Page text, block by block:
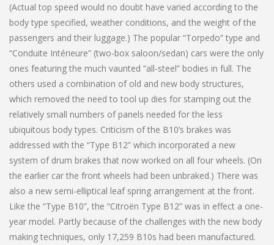
(Actual top speed would no doubt have varied according to the
body type specified, weather conditions, and the weight of the
passengers and their luggage.) The popular “Torpedo” type and
“Conduite Intérieure” (two-box saloon/sedan) cars were the only
ones featuring the much vaunted “all-steel” bodies in full. The
others used a combination of old and new body structures,
which removed the need to tool up dies for stamping out the
relatively small numbers of panels needed for the less
ubiquitous body types. Criticism of the B10’s brakes was
addressed with the “Type B12” which incorporated a new
system of drum brakes that now worked on all four wheels. (On
the earlier car the front wheels had been unbraked.) There was
also a new semi-elliptical leaf spring arrangement at the front.
Like the “Type B10”, the “Citroën Type B12” was in effect a one-
year model. Partly because of the challenges with the new body
making techniques, only 17,259 B10s had been manufactured.